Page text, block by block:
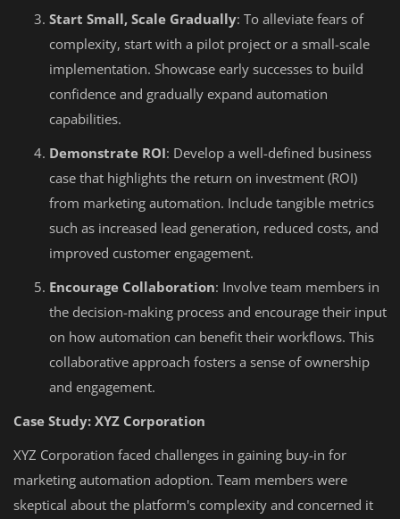
Start Small, Scale Gradually: To alleviate fears of
complexity, start with a pilot project or a small-scale
implementation. Showcase early successes to build
confidence and gradually expand automation
capabilities.
Demonstrate ROI: Develop a well-defined business
case that highlights the return on investment (ROI)
from marketing automation. Include tangible metrics
such as increased lead generation, reduced costs, and
improved customer engagement.
Encourage Collaboration: Involve team members in
the decision-making process and encourage their input
on how automation can benefit their workflows. This
collaborative approach fosters a sense of ownership
and engagement.
Case Study: XYZ Corporation
XYZ Corporation faced challenges in gaining buy-in for
marketing automation adoption. Team members were
skeptical about the platform's complexity and concerned it